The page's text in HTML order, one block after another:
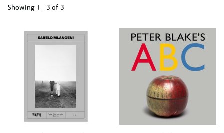
Showing 1 - 3 of 3
your
results